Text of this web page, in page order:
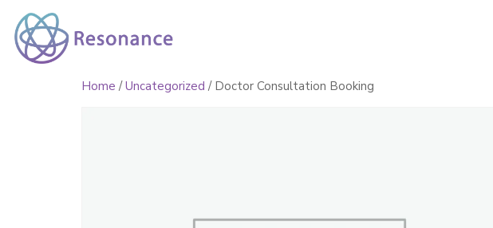
Home /Uncategorized / Doctor Consultation Booking